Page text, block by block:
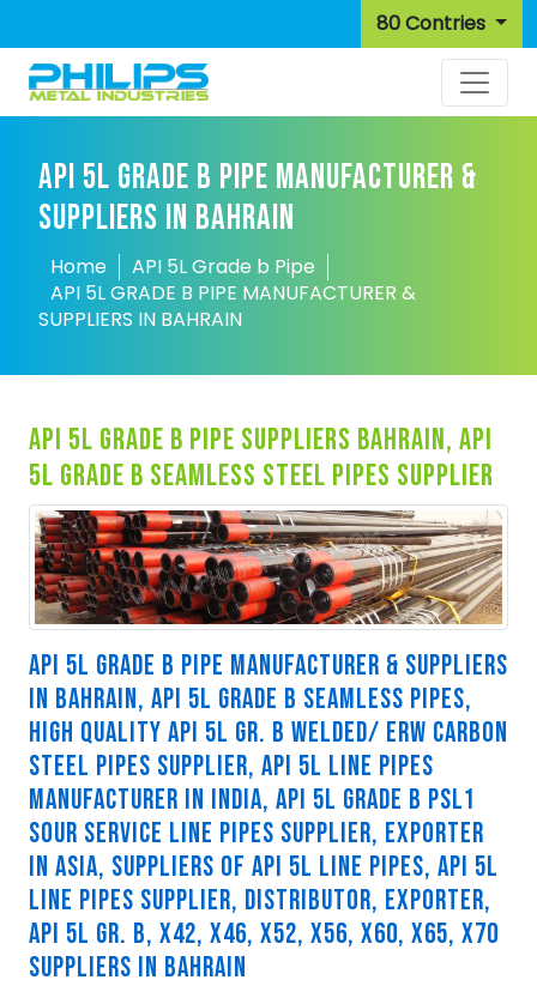
80 Contries
API 5L GRADE B PIPE MANUFACTURER &
SUPPLIERS IN BAHRAIN
Home
API 5L Grade b Pipe
API 5L GRADE B PIPE MANUFACTURER &
SUPPLIERS IN BAHRAIN
api 5l grade b pipe suppliers bahrain, api
5l grade b seamless steel pipes supplier
API 5L GRADE B PIPE MANUFACTURER & SUPPLIERS
IN BAHRAIN, API 5L GRADE B SEAMLESS PIPES,
HIGH QUALITY API 5L GR. B WELDED/ ERW CARBON
STEEL PIPES SUPPLIER, API 5L LINE PIPES
MANUFACTURER IN INDIA, API 5L GRADE B PSL1
SOUR SERVICE LINE PIPES SUPPLIER, EXPORTER
IN ASIA, SUPPLIERS OF API 5L LINE PIPES, API 5L
LINE PIPES SUPPLIER, DISTRIBUTOR, EXPORTER,
API 5L GR. B, X42, X46, X52, X56, X60, X65, X70
SUPPLIERS IN BAHRAIN